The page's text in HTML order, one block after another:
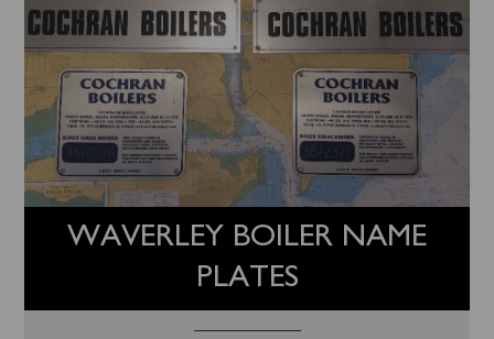
WAVERLEY BOILER NAME
PLATES